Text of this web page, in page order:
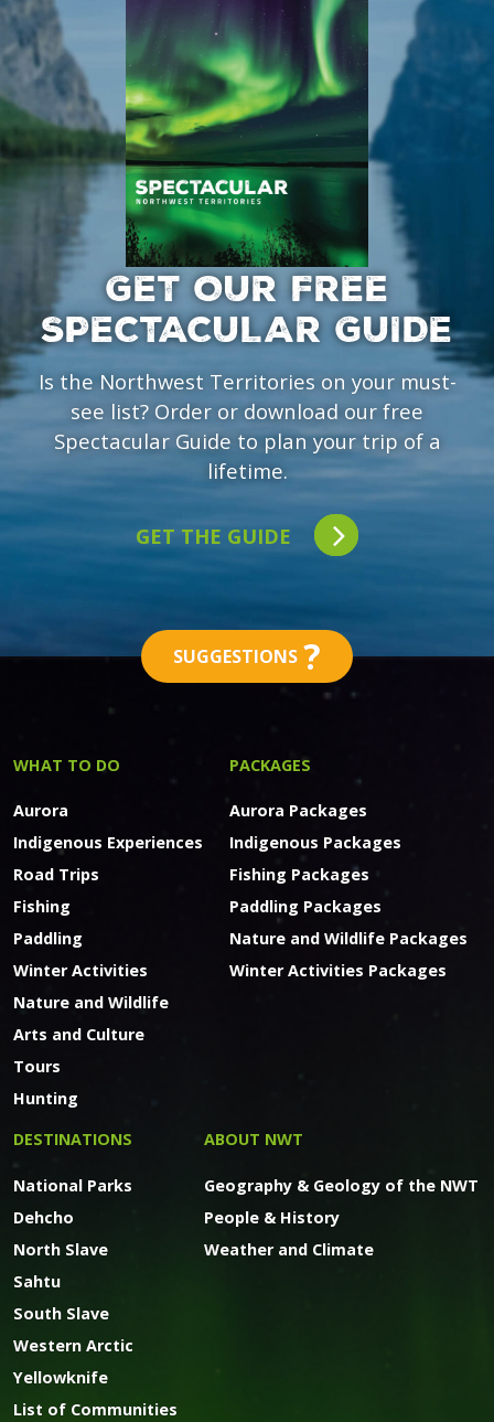
GET OUR FREE
SPECTACULAR GUIDE
Is the Northwest Territories on your must-
see list? Order or download our free
Spectacular Guide to plan your trip of a
lifetime.
GET THE GUIDE
SUGGESTIONS ?
WHAT TO DO
Aurora
Indigenous Experiences
Road Trips
Fishing
Paddling
Winter Activities
Nature and Wildlife
Arts and Culture
Tours
Hunting
PACKAGES
Aurora Packages
Indigenous Packages
Fishing Packages
Paddling Packages
Nature and Wildlife Packages
Winter Activities Packages
DESTINATIONS
National Parks
Dehcho
North Slave
Sahtu
South Slave
Western Arctic
Yellowknife
List of Communities
ABOUT NWT
Geography & Geology of the NWT
People & History
Weather and Climate